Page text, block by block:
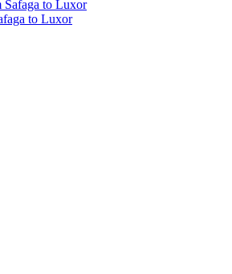
Safaga to Luxor
to Luxor